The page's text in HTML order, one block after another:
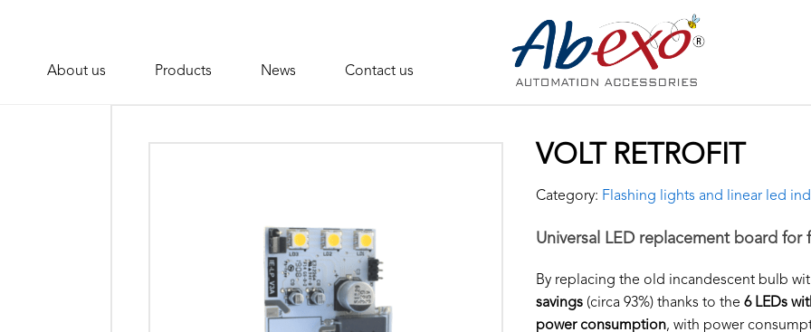
About us Products News Contact us
VOLT RETROFIT
Category: Flashing lights and linear led
Universal LED replacement board for
By replacing the old incandescent bulb
savings (circa 93%) thanks to the6 LEDs
power consumption, with power